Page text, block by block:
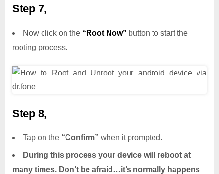
Step 7,
Now click on the “Root Now” button to start the
rooting process.
Step 8,
Tap on the “Confirm” when it prompted.
During this process your device will reboot at
many times. Don’t be afraid…it’s normally happens